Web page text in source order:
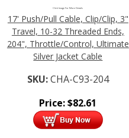
Click Image For More Details
17' Push/Pull Cable, Clip/Clip, 3"
Travel, 10-32 Threaded Ends,
204", Throttle/Control, Ultimate
Silver Jacket Cable
SKU:CHA-C93-204
Price:$82.61